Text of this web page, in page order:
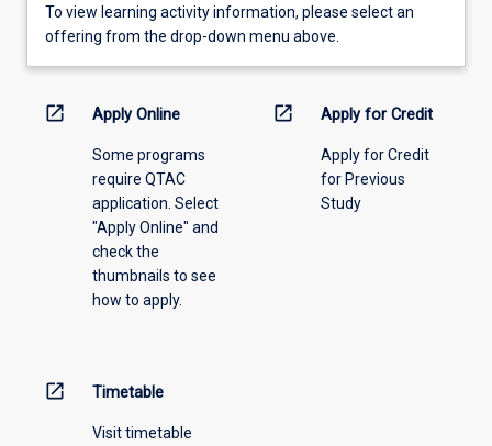
To
view
information,
offering
To view learning activity information, please select an
offering from the drop-down menu above.
open_in_new Apply Online
Some programs
require QTAC
application. Select
"Apply Online" and
check the
thumbnails to see
how to apply.
open_in_new Apply for Credit
Apply for Credit
for Previous
Study
open_in_new Timetable
Visit timetable